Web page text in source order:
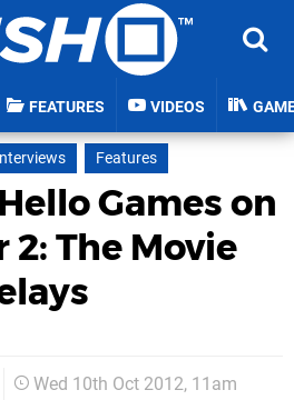
FEATURES VIDEOS
Features
Games on
2: The Movie
Wed 10th Oct 2012, 11am